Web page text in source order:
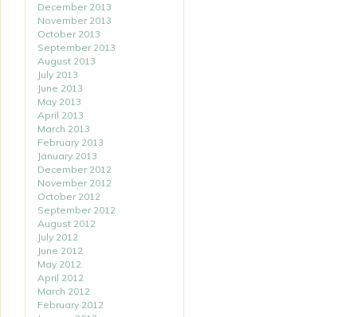
December 2013
November 2013
October 2013
September 2013
August 2013
July 2013
June 2013
May 2013
April 2013
March 2013
February 2013
January 2013
December 2012
November 2012
October 2012
September 2012
August 2012
July 2012
June 2012
May 2012
April 2012
March 2012
February 2012